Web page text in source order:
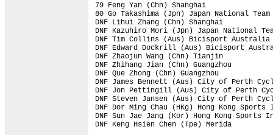
79 Feng Yan (Chn) Shanghai
80 Go Takashima (Jpn) Japan National
DNF Lihui Zhang
DNF Kazuhiro Mori (Jpn)
DNF Tim Collins (Aus)
DNF Edward Dockrill (Aus)
DNF Zhaojun Wang
DNF Zhihang Jian
DNF Que Zhong
DNF James Bennett (Aus) City
DNF Jon Pettingill (Aus) City of
DNF Steven Jansen (Aus) City
DNF Dor Ming Chau (HKg) Hong
DNF Sun Jae Jang (Kor) Hong
DNF Keng Hsien